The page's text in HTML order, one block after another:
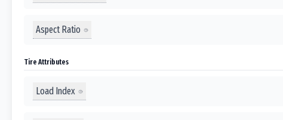
Aspect Ratio
Tire Attributes
Load Index